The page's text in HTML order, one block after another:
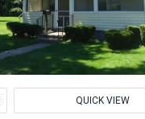
to
QUICK VIEW